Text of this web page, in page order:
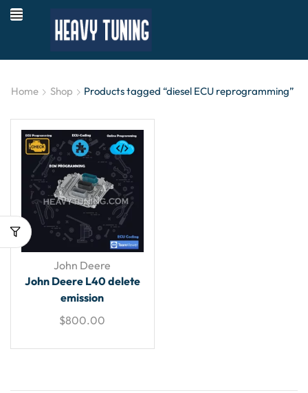
Home Shop Products tagged “diesel ECU reprogramming”
John Deere
John Deere L40 delete
emission
$800.00